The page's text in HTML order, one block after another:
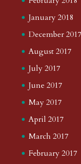
January 2018
December 2017
August 2017
July 2017
June 2017
May 2017
April 2017
March 2017
February 2017